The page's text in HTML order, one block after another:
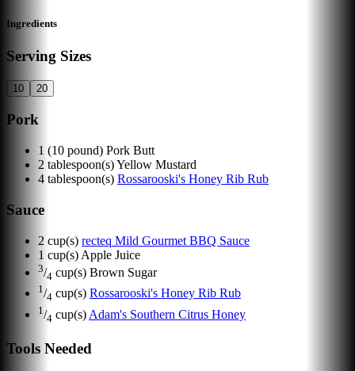
Ingredients
Serving Sizes
10 20
Pork
1 (10 pound) Pork Butt
2 tablespoon(s)Yellow Mustard
4 tablespoon(s) Rossarooski's Honey Rib Rub
Sauce
2 cup(s) recteq Mild Gourmet BBQ Sauce
1 cup(s) Apple Juice
3/4 cup(s) Brown Sugar
1/4 cup(s) Rossarooski's Honey Rib Rub
1 /4 cup(s) Adam's Southern Citrus Honey
Tools Needed